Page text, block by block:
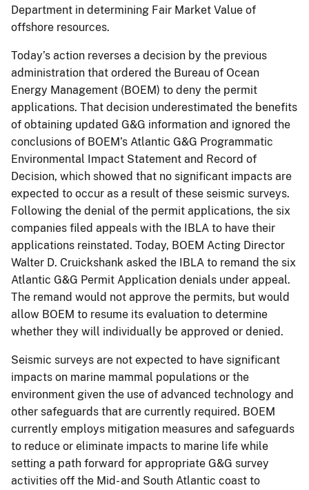
Department in determining Fair Market Value of
offshore resources.
Today’s action reverses a decision by the previous
administration that ordered the Bureau of Ocean
Energy Management (BOEM) to deny the permit
applications. That decision underestimated the benefits
of obtaining updated G&G information and ignored the
conclusions of BOEM’s Atlantic G&G Programmatic
Environmental Impact Statement and Record of
Decision, which showed that no significant impacts are
expected to occur as a result of these seismic surveys.
Following the denial of the permit applications, the six
companies filed appeals with the IBLA to have their
applications reinstated. Today, BOEM Acting Director
Walter D. Cruickshank asked the IBLA to remand the six
Atlantic G&G Permit Application denials under appeal.
The remand would not approve the permits, but would
allow BOEM to resume its evaluation to determine
whether they will individually be approved or denied.
Seismic surveys are not expected to have significant
impacts on marine mammal populations or the
environment given the use of advanced technology and
other safeguards that are currently required. BOEM
currently employs mitigation measures and safeguards
to reduce or eliminate impacts to marine life while
setting a path forward for appropriate G&G survey
activities off the Mid- and South Atlantic coast to